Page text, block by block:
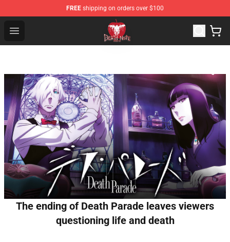
FREE shipping on orders over $100
Open menu
Death Note Store - Official Death Note Merchandise Shop
The ending of Death Parade leaves viewers
questioning life and death